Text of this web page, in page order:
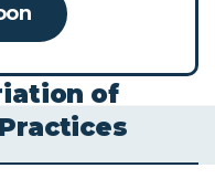
of
Practices